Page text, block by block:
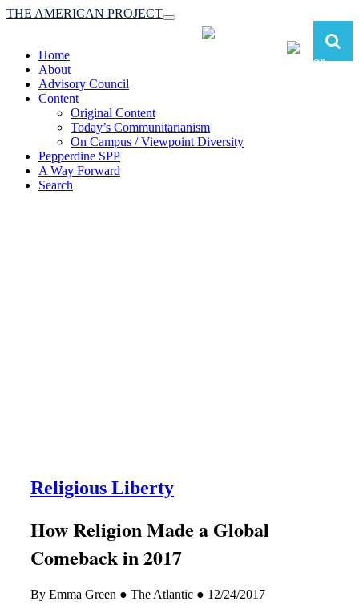
Toggle
navigation
THE AMERICAN PROJECT
Home
About
Advisory Council
Content
Original Content
Today’s Communitarianism
On Campus / Viewpoint Diversity
Pepperdine SPP
A Way Forward
Search
Religious Liberty
How Religion Made a Global
Comeback in 2017
By Emma Green ● The Atlantic ● 12/24/2017